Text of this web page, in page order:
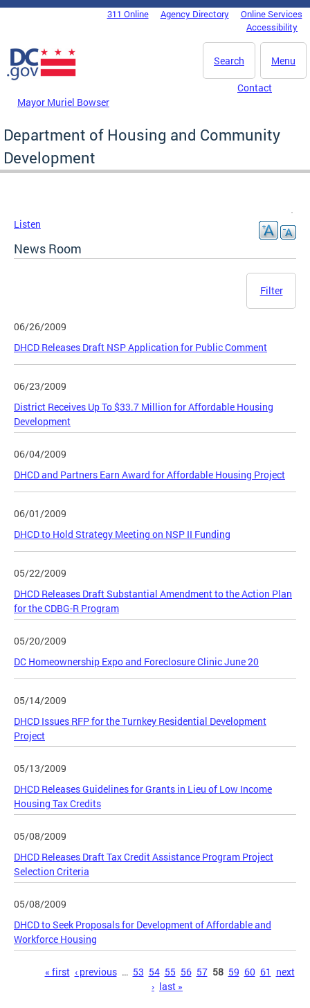
Skip to main content
DC Agency Top Menu311 Online Agency Directory
Online Services
Accessibility
Menu
Search
Mayor Muriel Bowser
Contact
Department of Housing and Community
Development
Listen
News Room
Filter
06/26/2009
DHCD Releases Draft NSP Application for Public Comment
06/23/2009
District Receives Up To $33.7 Million for Affordable Housing
Development
06/04/2009
DHCD and Partners Earn Award for Affordable Housing Project
06/01/2009
DHCD to Hold Strategy Meeting on NSP II Funding
05/22/2009
DHCD Releases Draft Substantial Amendment to the Action Plan
for the CDBG-R Program
05/20/2009
DC Homeownership Expo and Foreclosure Clinic June 20
05/14/2009
DHCD Issues RFP for the Turnkey Residential Development
Project
05/13/2009
DHCD Releases Guidelines for Grants in Lieu of Low Income
Housing Tax Credits
05/08/2009
DHCD Releases Draft Tax Credit Assistance Program Project
Selection Criteria
05/08/2009
DHCD to Seek Proposals for Development of Affordable and
Workforce Housing
Pages« first ‹ previous … 53 54 55 56 57 58 59 60 61 next
› last »